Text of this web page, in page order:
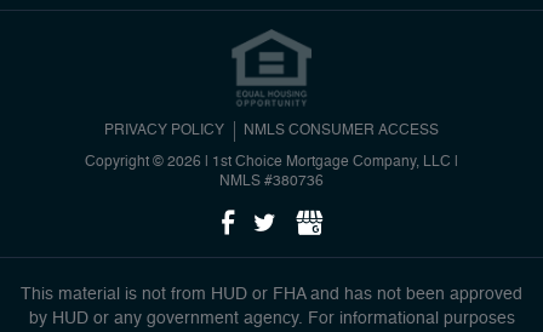
PRIVACY POLICY NMLS CONSUMER ACCESS
Copyright © 2026 | 1st Choice Mortgage Company, LLC
NMLS #380736
This material is not from HUD or FHA and has not been approved
by HUD or any government agency. For informational purposes